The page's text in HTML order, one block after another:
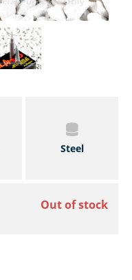
Steel
Out of stock